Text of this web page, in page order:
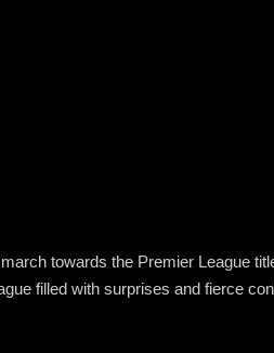
towards the Premier League
filled with surprises and fierce